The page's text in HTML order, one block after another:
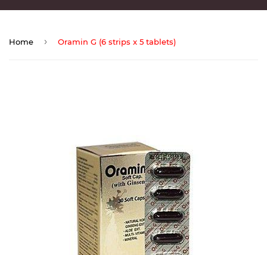
Home › Oramin G (6 strips x 5 tablets)